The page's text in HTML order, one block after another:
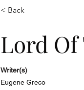
< Back
Lord Of
Writer(s)
Eugene Greco